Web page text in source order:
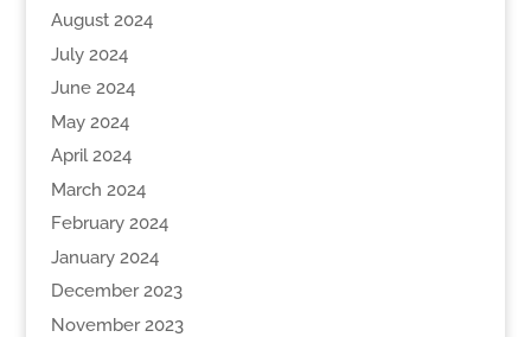
August 2024
July 2024
June 2024
May 2024
April 2024
March 2024
February 2024
January 2024
December 2023
November 2023